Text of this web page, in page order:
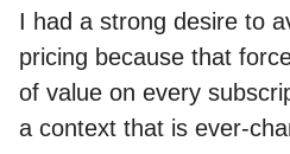
I had a strong desire to
pricing because that
of value on every
a context that is ever-